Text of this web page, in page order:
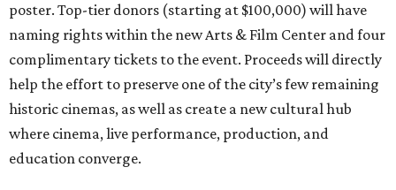
poster. Top-tier donors (starting at $100,000) will have
naming rights within the new Arts & Film Center and four
complimentary tickets to the event. Proceeds will directly
help the effort to preserve one of the city’s few remaining
historic cinemas, as well as create a new cultural hub
where cinema, live performance, production, and
education converge.